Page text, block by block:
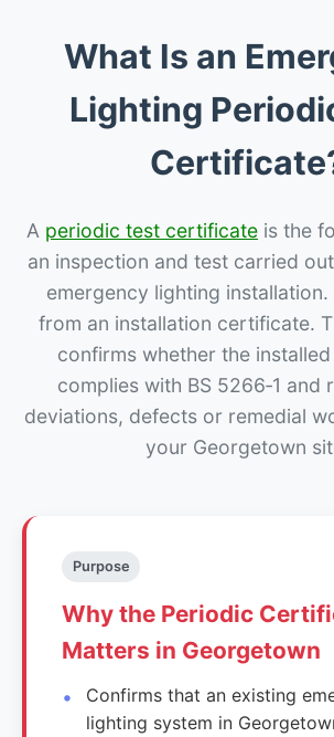
What Is an
Lighting
A periodic test certificate is the
an inspection and test carried
emergency lighting
from an installation certificate.
confirms whether the
complies with BS 5266‑1 and
deviations, defects or remedial
your Georgetown
Purpose
Why the Periodic
Matters in Georgetown
Confirms that an existing
lighting system in